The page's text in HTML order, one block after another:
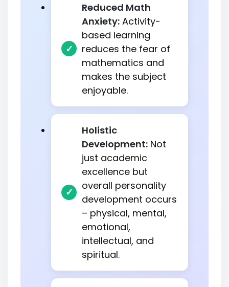
Reduced Math
Anxiety: Activity-
based learning
reduces the fear of
mathematics and
makes the subject
enjoyable.
Holistic
Development: Not
just academic
excellence but
overall personality
development occurs
– physical, mental,
emotional,
intellectual, and
spiritual.